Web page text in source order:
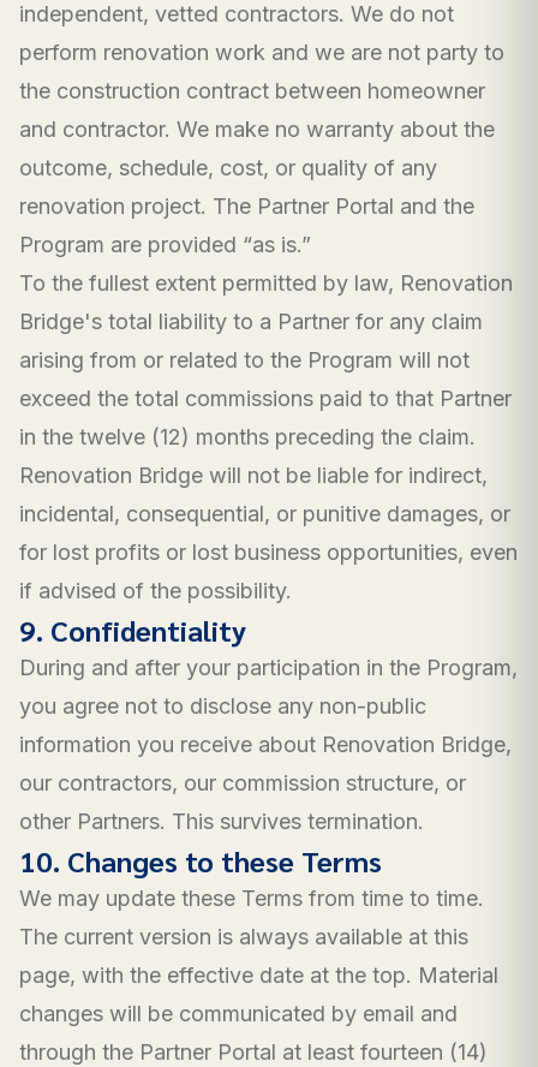
independent, vetted contractors. We do not
perform renovation work and we are not party to
the construction contract between homeowner
and contractor. We make no warranty about the
outcome, schedule, cost, or quality of any
renovation project. The Partner Portal and the
Program are provided “as is.”
To the fullest extent permitted by law, Renovation
Bridge's total liability to a Partner for any claim
arising from or related to the Program will not
exceed the total commissions paid to that Partner
in the twelve (12) months preceding the claim.
Renovation Bridge will not be liable for indirect,
incidental, consequential, or punitive damages, or
for lost profits or lost business opportunities, even
if advised of the possibility.
9. Confidentiality
During and after your participation in the Program,
you agree not to disclose any non-public
information you receive about Renovation Bridge,
our contractors, our commission structure, or
other Partners. This survives termination.
10. Changes to these Terms
We may update these Terms from time to time.
The current version is always available at this
page, with the effective date at the top. Material
changes will be communicated by email and
through the Partner Portal at least fourteen (14)